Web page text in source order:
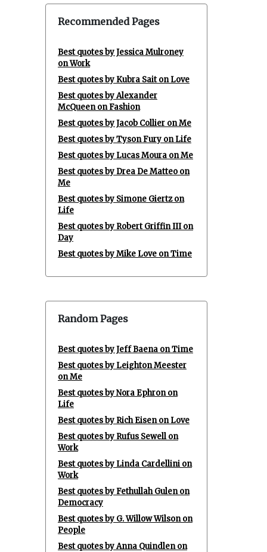
Recommended Pages
Best quotes by Jessica Mulroney
on Work
Best quotes by Kubra Sait on Love
Best quotes by Alexander
McQueen on Fashion
Best quotes by Jacob Collier on Me
Best quotes by Tyson Fury on Life
Best quotes by Lucas Moura on Me
Best quotes by Drea De Matteo on
Me
Best quotes by Simone Giertz on
Life
Best quotes by Robert Griffin III on
Day
Best quotes by Mike Love on Time
Random Pages
Best quotes by Jeff Baena on Time
Best quotes by Leighton Meester
on Me
Best quotes by Nora Ephron on
Life
Best quotes by Rich Eisen on Love
Best quotes by Rufus Sewell on
Work
Best quotes by Linda Cardellini on
Work
Best quotes by Fethullah Gulen on
Democracy
Best quotes by G. Willow Wilson on
People
Best quotes by Anna Quindlen on